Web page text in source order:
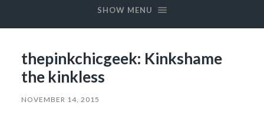
SHOW MENU
thepinkchicgeek: Kinkshame
the kinkless
NOVEMBER 14, 2015